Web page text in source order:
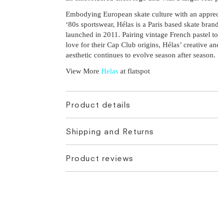
Embodying European skate culture with an
‘80s sportswear, Hélas is a Paris based skate
launched in 2011. Pairing vintage French pastel
love for their Cap Club origins, Hélas’ creative
aesthetic continues to evolve season after season.
View More Helas at flatspot
Product details
Shipping and Returns
Product reviews